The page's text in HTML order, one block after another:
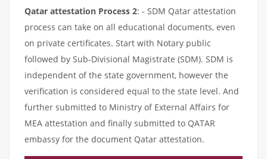
Qatar attestation Process 2: - SDM Qatar attestation
process can take on all educational documents, even
on private certificates. Start with Notary public
followed by Sub-Divisional Magistrate (SDM). SDM is
independent of the state government, however the
verification is considered equal to the state level. And
further submitted to Ministry of External Affairs for
MEA attestation and finally submitted to QATAR
embassy for the document Qatar attestation.